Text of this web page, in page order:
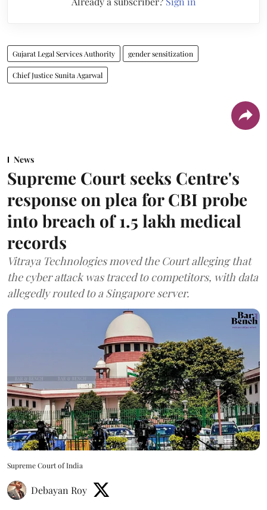
Gujarat Legal Services Authority gender sensitization
Chief Justice Sunita Agarwal
News
Supreme Court seeks Centre's
response on plea for CBI probe
into breach of 1.5 lakh medical
records
Vitraya Technologies moved the Court alleging that
the cyber attack was traced to competitors, with data
allegedly routed to a Singapore server.
Supreme Court of India
Debayan Roy